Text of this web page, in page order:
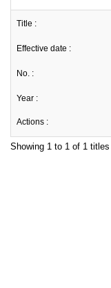
Showing 1 to 1 of 1 titles